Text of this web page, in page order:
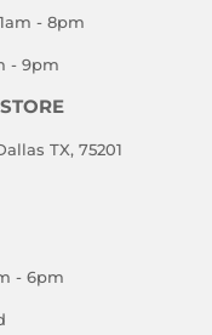
- 8pm
- 9pm
TX, 75201
- 6pm